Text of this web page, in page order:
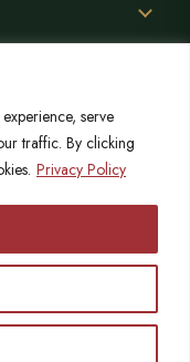
serve
traffic. By clicking
Privacy Policy
registered since 2004